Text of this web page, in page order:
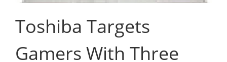
Toshiba Targets
Gamers With Three